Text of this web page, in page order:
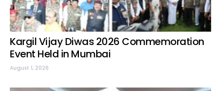
Kargil Vijay Diwas 2026 Commemoration
Event Held in Mumbai
August 1, 2026